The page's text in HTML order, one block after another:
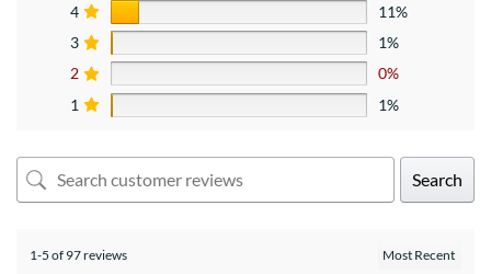
4
11%
3
1%
2
0%
1
1%
Search
1-5 of 97 reviews